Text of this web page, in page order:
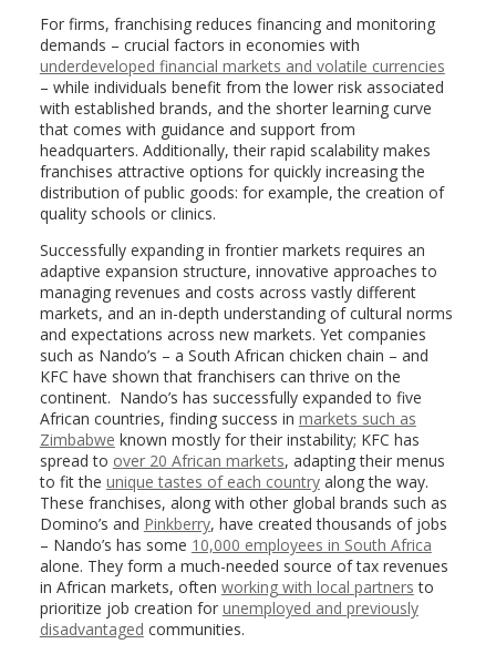
For firms, franchising reduces financing and monitoring
demands – crucial factors in economies with
underdeveloped financial markets and volatile currencies
– while individuals benefit from the lower risk associated
with established brands, and the shorter learning curve
that comes with guidance and support from
headquarters. Additionally, their rapid scalability makes
franchises attractive options for quickly increasing the
distribution of public goods: for example, the creation of
quality schools or clinics.
Successfully expanding in frontier markets requires an
adaptive expansion structure, innovative approaches to
managing revenues and costs across vastly different
markets, and an in-depth understanding of cultural norms
and expectations across new markets. Yet companies
such as Nando’s – a South African chicken chain – and
KFC have shown that franchisers can thrive on the
continent. Nando’s has successfully expanded to five
African countries, finding success in markets such as
Zimbabwe known mostly for their instability; KFC has
spread to over 20 African markets, adapting their menus
to fit the unique tastes of each countryalong the way.
These franchises, along with other global brands such as
Domino’s and Pinkberry, have created thousands of jobs
– Nando’s has some 10,000 employees in South Africa
alone. They form a much-needed source of tax revenues
in African markets, often working with local partners to
prioritize job creation for unemployed and previously
disadvantaged communities.